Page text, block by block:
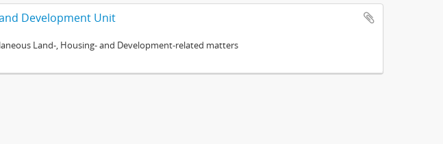
Development Unit
Land-, Housing- and Development-related matters